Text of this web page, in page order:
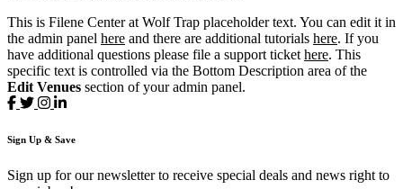
This is Filene Center at Wolf Trap placeholder text. You can edit it in
the admin panel here and there are additional tutorials here. If you
have additional questions please file a support ticket here. This
specific text is controlled via the Bottom Description area of the
Edit Venues section of your admin panel.
Sign Up & Save
Sign up for our newsletter to receive special deals and news right to